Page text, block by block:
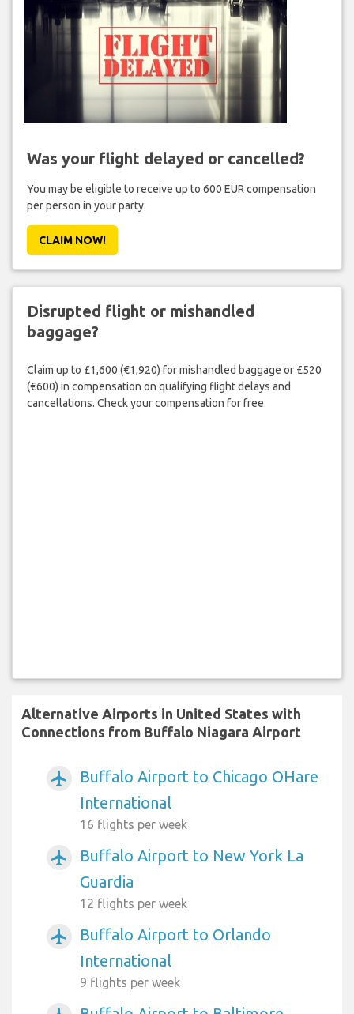
Was your flight delayed or cancelled?
You may be eligible to receive up to 600 EUR compensation
per person in your party.
CLAIM NOW!
Disrupted flight or mishandled
baggage?
Claim up to £1,600 (€1,920) for mishandled baggage or £520
(€600) in compensation on qualifying flight delays and
cancellations. Check your compensation for free.
Alternative Airports in United States with
Connections from Buffalo Niagara Airport
airplanemode_active
Buffalo Airport to Chicago OHare
International
16 flights per week
airplanemode_active
Buffalo Airport to New York La
Guardia
12 flights per week
airplanemode_active
Buffalo Airport to Orlando
International
9 flights per week